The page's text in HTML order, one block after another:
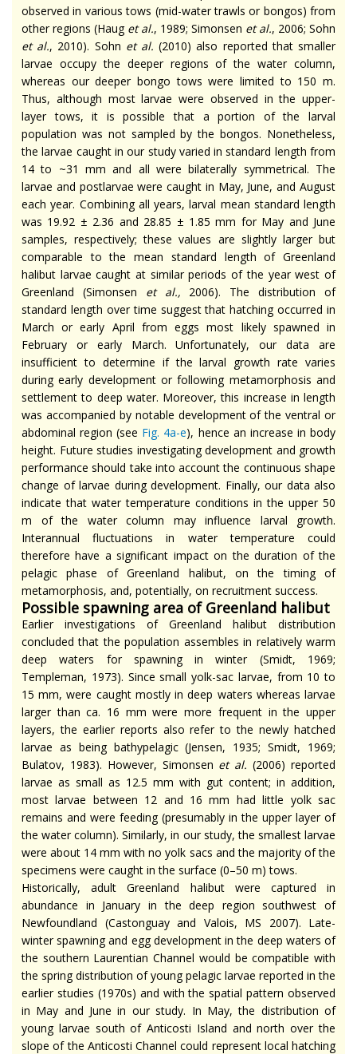
observed in various tows (mid-water trawls or bongos) from
other regions (Haug et al., 1989; Simonsen et al., 2006; Sohn
et al., 2010). Sohn et al. (2010) also reported that smaller
larvae occupy the deeper regions of the water column,
whereas our deeper bongo tows were limited to 150 m.
Thus, although most larvae were observed in the upper-
layer tows, it is possible that a portion of the larval
population was not sampled by the bongos. Nonetheless,
the larvae caught in our study varied in standard length from
14 to ~31 mm and all were bilaterally symmetrical. The
larvae and postlarvae were caught in May, June, and August
each year. Combining all years, larval mean standard length
was 19.92 ± 2.36 and 28.85 ± 1.85 mm for May and June
samples, respectively; these values are slightly larger but
comparable to the mean standard length of Greenland
halibut larvae caught at similar periods of the year west of
Greenland (Simonsen et al., 2006). The distribution of
standard length over time suggest that hatching occurred in
March or early April from eggs most likely spawned in
February or early March. Unfortunately, our data are
insufficient to determine if the larval growth rate varies
during early development or following metamorphosis and
settlement to deep water. Moreover, this increase in length
was accompanied by notable development of the ventral or
abdominal region (see Fig. 4a-e), hence an increase in body
height. Future studies investigating development and growth
performance should take into account the continuous shape
change of larvae during development. Finally, our data also
indicate that water temperature conditions in the upper 50
m of the water column may influence larval growth.
Interannual fluctuations in water temperature could
therefore have a significant impact on the duration of the
pelagic phase of Greenland halibut, on the timing of
metamorphosis, and, potentially, on recruitment success.
Possible spawning area of Greenland halibut
Earlier investigations of Greenland halibut distribution
concluded that the population assembles in relatively warm
deep waters for spawning in winter (Smidt, 1969;
Templeman, 1973). Since small yolk-sac larvae, from 10 to
15 mm, were caught mostly in deep waters whereas larvae
larger than ca. 16 mm were more frequent in the upper
layers, the earlier reports also refer to the newly hatched
larvae as being bathypelagic (Jensen, 1935; Smidt, 1969;
Bulatov, 1983). However, Simonsen et al. (2006) reported
larvae as small as 12.5 mm with gut content; in addition,
most larvae between 12 and 16 mm had little yolk sac
remains and were feeding (presumably in the upper layer of
the water column). Similarly, in our study, the smallest larvae
were about 14 mm with no yolk sacs and the majority of the
specimens were caught in the surface (0–50 m) tows.
Historically, adult Greenland halibut were captured in
abundance in January in the deep region southwest of
Newfoundland (Castonguay and Valois, MS 2007). Late-
winter spawning and egg development in the deep waters of
the southern Laurentian Channel would be compatible with
the spring distribution of young pelagic larvae reported in the
earlier studies (1970s) and with the spatial pattern observed
in May and June in our study. In May, the distribution of
young larvae south of Anticosti Island and north over the
slope of the Anticosti Channel could represent local hatching